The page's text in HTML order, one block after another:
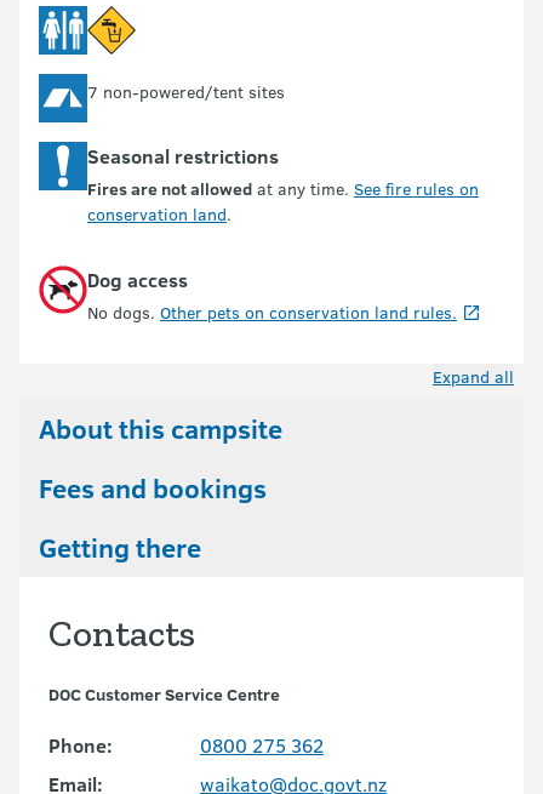
7 non-powered/tent sites
Seasonal restrictions
Fires are not allowed at any time. See fire rules on
conservation land.
Dog access
No dogs. Other pets on conservation land rules.
Expand all
About this campsite
Fees and bookings
Getting there
Contacts
DOC Customer Service Centre
Phone:
0800 275 362
Email:
waikato@doc.govt.nz